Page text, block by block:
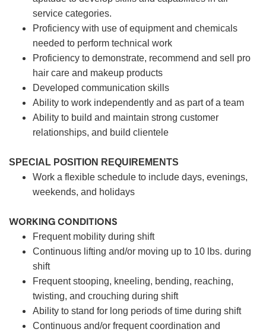
service categories.
Proficiency with use of equipment and chemicals
needed to perform technical work
Proficiency to demonstrate, recommend and sell pro
hair care and makeup products
Developed communication skills
Ability to work independently and as part of a team
Ability to build and maintain strong customer
relationships, and build clientele
SPECIAL POSITION REQUIREMENTS
Work a flexible schedule to include days, evenings,
weekends, and holidays
WORKING CONDITIONS
Frequent mobility during shift
Continuous lifting and/or moving up to 10 lbs. during
shift
Frequent stooping, kneeling, bending, reaching,
twisting, and crouching during shift
Ability to stand for long periods of time during shift
Continuous and/or frequent coordination and